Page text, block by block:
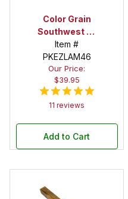
Color Grain
Southwest 2-
1/2 in. x 2-1/2
in. x 12 in.
Super Spindle
Blank
Item #
PKEZLAM46
Our Price:
$39.95
11 reviews
Add to Cart